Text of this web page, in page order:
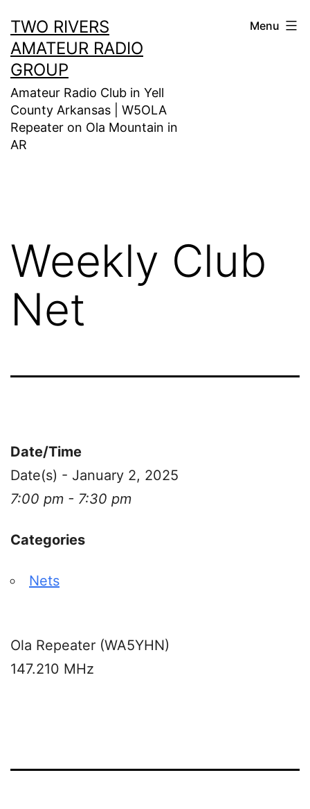
to
content
TWO RIVERS
AMATEUR RADIO
GROUP
Amateur Radio Club in Yell
County Arkansas | W5OLA
Repeater on Ola Mountain in
AR
Menu
Weekly Club
Net
Date/Time
Date(s) - January 2, 2025
7:00 pm - 7:30 pm
Categories
Nets
Ola Repeater (WA5YHN)
147.210 MHz